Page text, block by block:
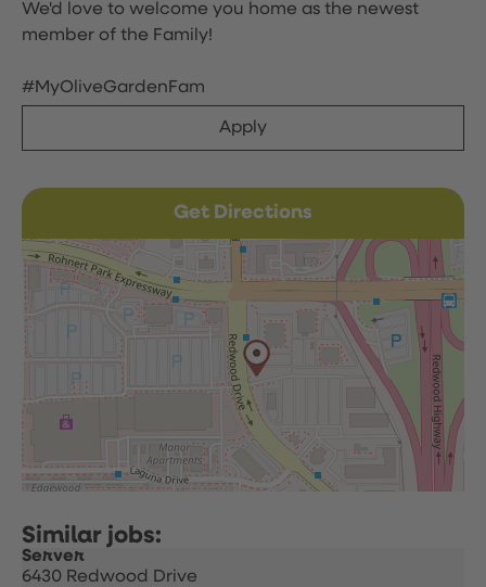
We'd love to welcome you home as the newest
member of the Family!
#MyOliveGardenFam
Apply
Get Directions
Server
6430 Redwood Drive